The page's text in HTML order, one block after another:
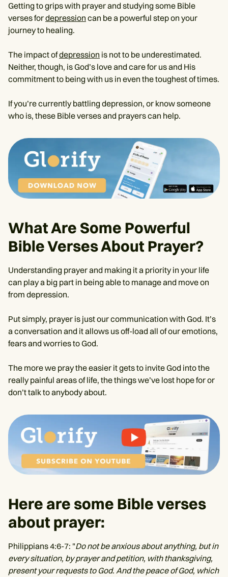
Getting to grips with prayer and studying some Bible
verses fordepression can be a powerful step on your
journey to healing.
The impact ofdepression is not to be underestimated.
Neither, though, is God’s love and care for us and His
commitment to being with us in even the toughest of times.
If you’re currently battling depression, or know someone
who is, these Bible verses and prayers can help.
What Are Some Powerful
Bible Verses About Prayer?
Understanding prayer and making it a priority in your life
can play a big part in being able to manage and move on
from depression.
Put simply, prayer is just our communication with God. It’s
a conversation and it allows us off-load all of our emotions,
fears and worries to God.
The more we pray the easier it gets to invite God into the
really painful areas of life, the things we’ve lost hope for or
don’t talk to anybody about.
Here are some Bible verses
about prayer:
Philippians 4:6-7: "Do not be anxious about anything, but in
every situation, by prayer and petition, with thanksgiving,
present your requests to God. And the peace of God, which